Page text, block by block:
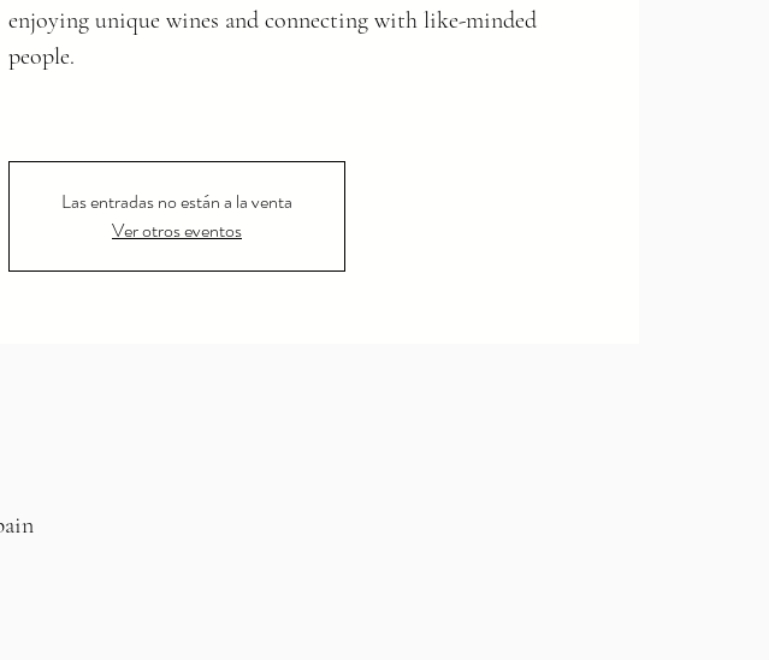
enjoying unique wines and connecting with like-minded
people.
Las entradas no están a la venta
Ver otros eventos